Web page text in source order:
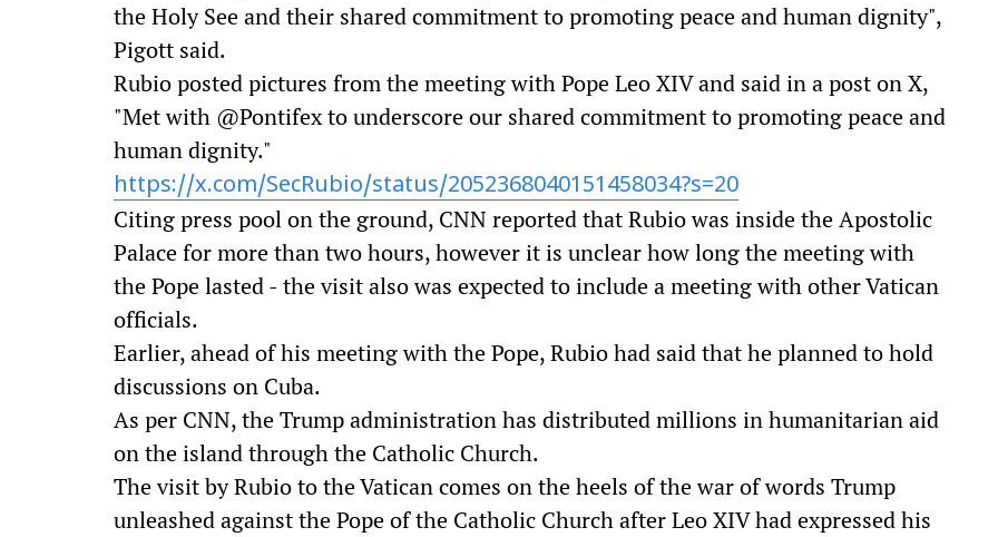
the Holy See and their shared commitment to promoting peace and human dignity",
Pigott said.
Rubio posted pictures from the meeting with Pope Leo XIV and said in a post on X,
"Met with @Pontifex to underscore our shared commitment to promoting peace and
human dignity."
https://x.com/SecRubio/status/2052368040151458034?s=20
Citing press pool on the ground, CNN reported that Rubio was inside the Apostolic
Palace for more than two hours, however it is unclear how long the meeting with
the Pope lasted - the visit also was expected to include a meeting with other Vatican
officials.
Earlier, ahead of his meeting with the Pope, Rubio had said that he planned to hold
discussions on Cuba.
As per CNN, the Trump administration has distributed millions in humanitarian aid
on the island through the Catholic Church.
The visit by Rubio to the Vatican comes on the heels of the war of words Trump
unleashed against the Pope of the Catholic Church after Leo XIV had expressed his